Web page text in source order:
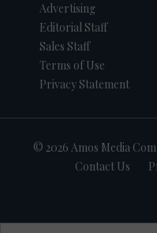
Advertising
Editorial Staff
Sales Staff
Terms of Use
Privacy Statement
© 2026 Amos Media
Contact Us